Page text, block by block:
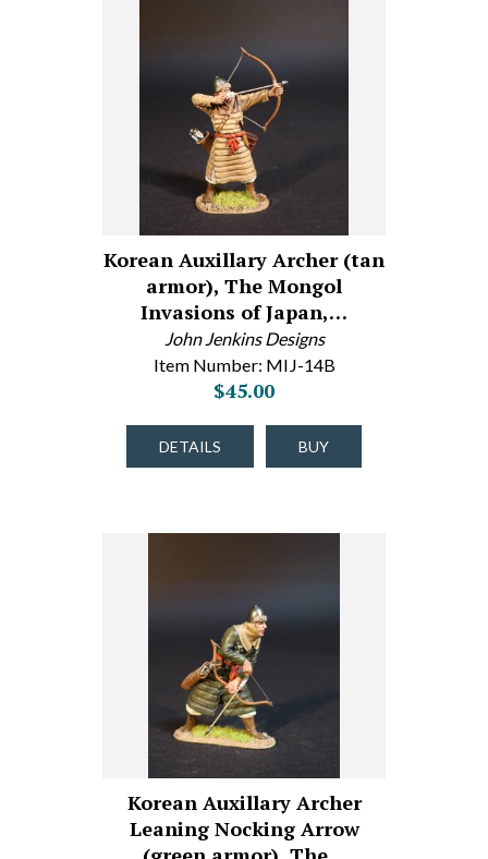
Korean Auxillary Archer (tan
armor), The Mongol
Invasions of Japan,…
John Jenkins Designs
Item Number: MIJ-14B
$45.00
DETAILS BUY
Korean Auxillary Archer
Leaning Nocking Arrow